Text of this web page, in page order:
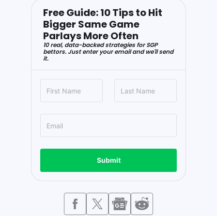
Free Guide: 10 Tips to Hit
Bigger Same Game
Parlays More Often
10 real, data-backed strategies for SGP
bettors. Just enter your email and we'll send
it.
Submit